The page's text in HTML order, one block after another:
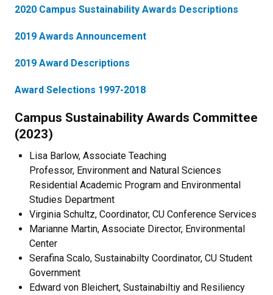
2020 Campus Sustainability Awards Descriptions
2019 Awards Announcement
2019 Award Descriptions
Award Selections 1997-2018
Campus Sustainability Awards Committee
(2023)
Lisa Barlow, Associate Teaching
Professor, Environment and Natural Sciences
Residential Academic Program and Environmental
Studies Department
Virginia Schultz, Coordinator, CU Conference Services
Marianne Martin, Associate Director, Environmental
Center
Serafina Scalo, Sustainabilty Coordinator, CU Student
Government
Edward von Bleichert, Sustainabiltiy and Resiliency